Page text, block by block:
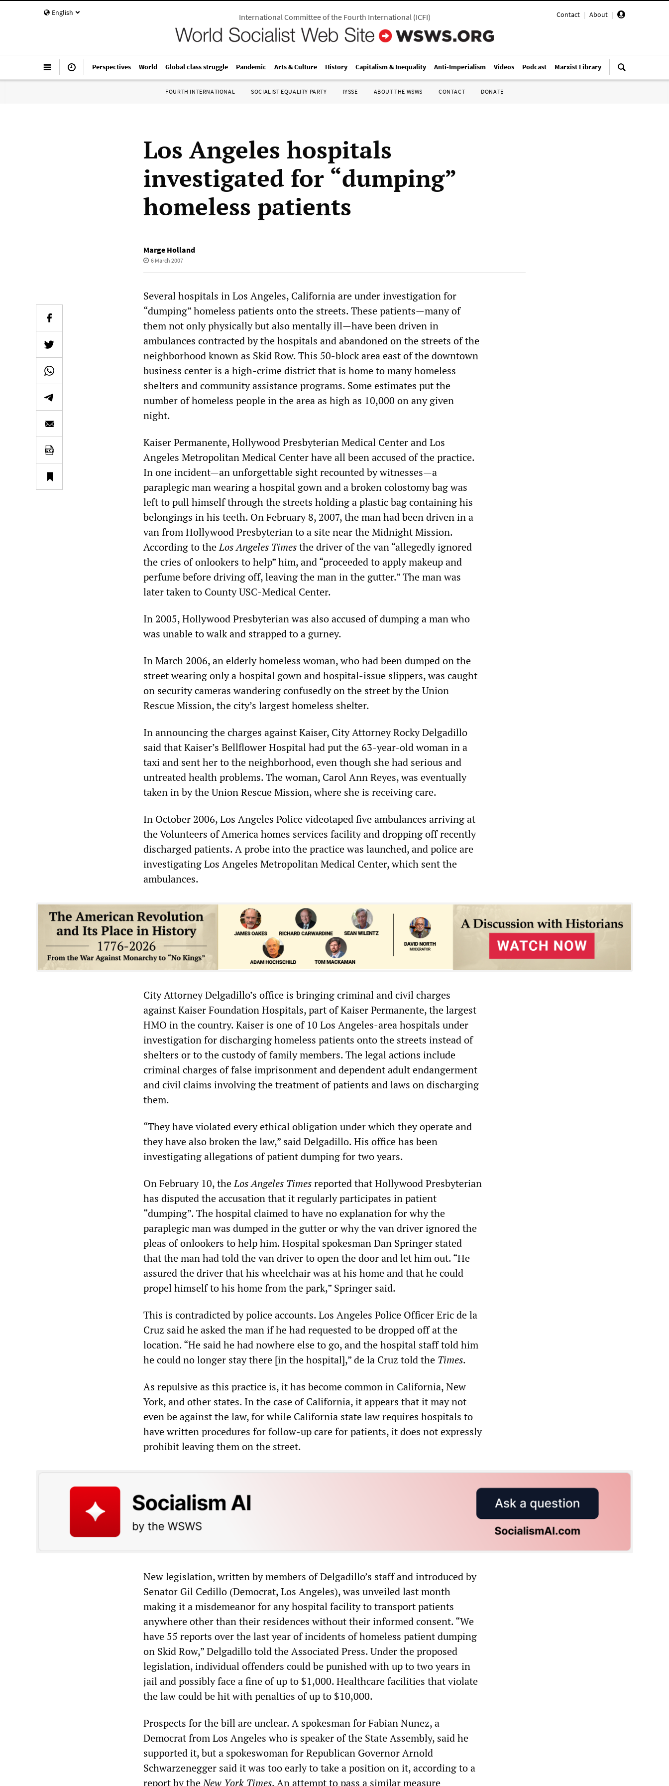
English Contact | About |
International Committee of the Fourth International(ICFI)
Perspectives World Global class struggle Pandemic Arts & Culture History Capitalism & Inequality Anti-Imperialism Videos Podcast Marxist Library
FOURTH INTERNATIONAL SOCIALIST EQUALITY PARTY IYSSE ABOUT THE WSWS CONTACT DONATE
Los Angeles hospitals
investigated for “dumping”
homeless patients
Marge Holland
6 March 2007
Several hospitals in Los Angeles, California are under investigation for
“dumping” homeless patients onto the streets. These patients—many of
them not only physically but also mentally ill—have been driven in
ambulances contracted by the hospitals and abandoned on the streets of the
neighborhood known as Skid Row. This 50-block area east of the downtown
business center is a high-crime district that is home to many homeless
shelters and community assistance programs. Some estimates put the
number of homeless people in the area as high as 10,000 on any given
night.
Kaiser Permanente, Hollywood Presbyterian Medical Center and Los
Angeles Metropolitan Medical Center have all been accused of the practice.
In one incident—an unforgettable sight recounted by witnesses—a
paraplegic man wearing a hospital gown and a broken colostomy bag was
left to pull himself through the streets holding a plastic bag containing his
belongings in his teeth. On February 8, 2007, the man had been driven in a
van from Hollywood Presbyterian to a site near the Midnight Mission.
According to theLos Angeles Timesthe driver of the van “allegedly ignored
the cries of onlookers to help” him, and “proceeded to apply makeup and
perfume before driving off, leaving the man in the gutter.” The man was
later taken to County USC-Medical Center.
In 2005, Hollywood Presbyterian was also accused of dumping a man who
was unable to walk and strapped to a gurney.
In March 2006, an elderly homeless woman, who had been dumped on the
street wearing only a hospital gown and hospital-issue slippers, was caught
on security cameras wandering confusedly on the street by the Union
Rescue Mission, the city’s largest homeless shelter.
In announcing the charges against Kaiser, City Attorney Rocky Delgadillo
said that Kaiser’s Bellflower Hospital had put the 63-year-old woman in a
taxi and sent her to the neighborhood, even though she had serious and
untreated health problems. The woman, Carol Ann Reyes, was eventually
taken in by the Union Rescue Mission, where she is receiving care.
In October 2006, Los Angeles Police videotaped five ambulances arriving at
the Volunteers of America homes services facility and dropping off recently
discharged patients. A probe into the practice was launched, and police are
investigating Los Angeles Metropolitan Medical Center, which sent the
ambulances.
City Attorney Delgadillo’s office is bringing criminal and civil charges
against Kaiser Foundation Hospitals, part of Kaiser Permanente, the largest
HMO in the country. Kaiser is one of 10 Los Angeles-area hospitals under
investigation for discharging homeless patients onto the streets instead of
shelters or to the custody of family members. The legal actions include
criminal charges of false imprisonment and dependent adult endangerment
and civil claims involving the treatment of patients and laws on discharging
them.
“They have violated every ethical obligation under which they operate and
they have also broken the law,” said Delgadillo. His office has been
investigating allegations of patient dumping for two years.
On February 10, theLos Angeles Timesreported that Hollywood Presbyterian
has disputed the accusation that it regularly participates in patient
“dumping”. The hospital claimed to have no explanation for why the
paraplegic man was dumped in the gutter or why the van driver ignored the
pleas of onlookers to help him. Hospital spokesman Dan Springer stated
that the man had told the van driver to open the door and let him out. “He
assured the driver that his wheelchair was at his home and that he could
propel himself to his home from the park,” Springer said.
This is contradicted by police accounts. Los Angeles Police Officer Eric de la
Cruz said he asked the man if he had requested to be dropped off at the
location. “He said he had nowhere else to go, and the hospital staff told him
he could no longer stay there [in the hospital],” de la Cruz told the Times.
As repulsive as this practice is, it has become common in California, New
York, and other states. In the case of California, it appears that it may not
even be against the law, for while California state law requires hospitals to
have written procedures for follow-up care for patients, it does not expressly
prohibit leaving them on the street.
New legislation, written by members of Delgadillo’s staff and introduced by
Senator Gil Cedillo (Democrat, Los Angeles), was unveiled last month
making it a misdemeanor for any hospital facility to transport patients
anywhere other than their residences without their informed consent. “We
have 55 reports over the last year of incidents of homeless patient dumping
on Skid Row,” Delgadillo told the Associated Press. Under the proposed
legislation, individual offenders could be punished with up to two years in
jail and possibly face a fine of up to $1,000. Healthcare facilities that violate
the law could be hit with penalties of up to $10,000.
Prospects for the bill are unclear. A spokesman for Fabian Nunez, a
Democrat from Los Angeles who is speaker of the State Assembly, said he
supported it, but a spokeswoman for Republican Governor Arnold
Schwarzenegger said it was too early to take a position on it, according to a
report by the New York Times. An attempt to pass a similar measure